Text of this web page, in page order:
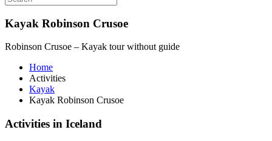
Kayak Robinson Crusoe
Robinson Crusoe – Kayak tour without guide
Home
Activities
Kayak
Kayak Robinson Crusoe
Activities in Iceland